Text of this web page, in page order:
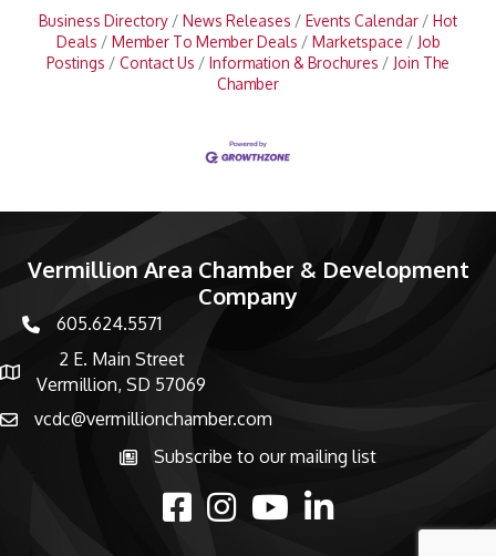
Business Directory News Releases Events Calendar
Hot
Deals
Member To Member Deals Marketspace
Job
Postings
Contact Us Information & Brochures
Join The
Chamber
Vermillion Area Chamber & Development
Company
phone number
605.624.5571
map and address
2 E. Main Street
Vermillion, SD 57069
emailvcdc@vermillionchamber.com
Subscribe to the newsletter
Subscribe to our mailing list
facebookInstagramyoutubelinked in